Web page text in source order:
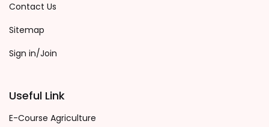
Contact Us
Sitemap
Sign in/Join
Useful Link
E-Course Agriculture